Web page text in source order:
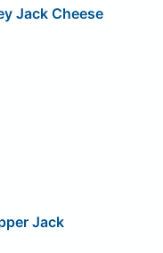
Jack Cheese
Jack